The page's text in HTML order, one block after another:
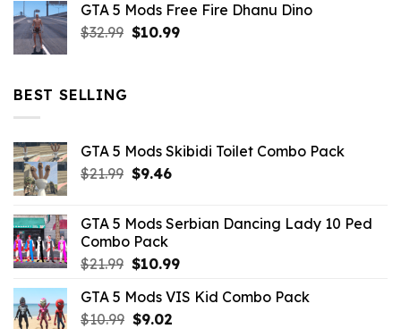
was:
$21.99.
is:
$7.26.
GTA 5 Mods Free Fire Dhanu Dino
$32.99 Original
$10.99Current
BEST SELLING
GTA 5 Mods Skibidi Toilet Combo Pack
$21.99 Original
$21.99.
$9.46Current
$9.46.
GTA 5 Mods Serbian Dancing Lady 10 Ped
Combo Pack
$21.99 Original
was:
$21.99.
$10.99Current
is:
GTA 5 Mods VIS Kid Combo Pack
$10.99 Original
$9.02Current